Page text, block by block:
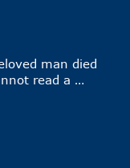
man died
read a …